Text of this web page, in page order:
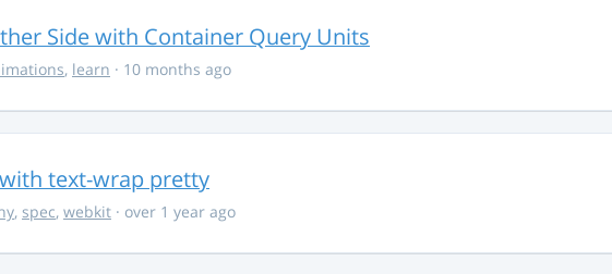
Side with Container Query Units
, learn · 10 months ago
text-wrap pretty
, spec, webkit · over 1 year ago